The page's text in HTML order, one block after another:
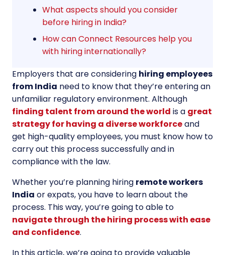
What aspects should you consider
before hiring in India?
How can Connect Resources help you
with hiring internationally?
Employers that are considering hiring employees
from India need to know that they’re entering an
unfamiliar regulatory environment. Although
finding talent from around the world is a great
strategy for having a diverse workforceand
get high-quality employees, you must know how to
carry out this process successfully and in
compliance with the law.
Whether you’re planning hiring remote workers
India or expats, you have to learn about the
process. This way, you’re going to able to
navigate through the hiring process with ease
and confidence.